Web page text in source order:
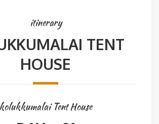
itinerary
TENT
HOUSE
kolukkumalai Tent House